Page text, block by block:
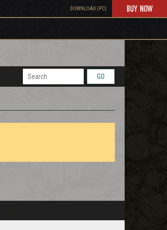
DOWNLOAD (PC) BUY NOW
GO